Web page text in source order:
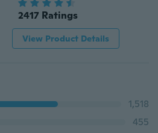
2417 Ratings
View Product Details
1,518
455